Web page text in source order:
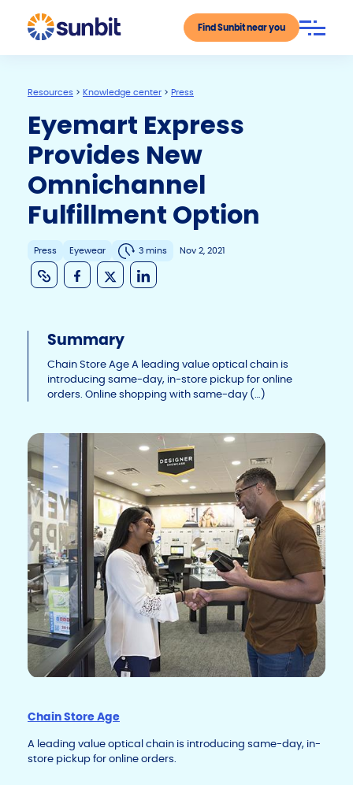
Find Sunbit near you
Resources > Knowledge center > Press
Eyemart Express
Provides New
Omnichannel
Fulfillment Option
Press Eyewear 3 mins Nov 2, 2021
C
o
y
Li
n
k
F
a
e
b
o
o
k
X
dI
n
Summary
Chain Store Age A leading value optical chain is
introducing same-day, in-store pickup for online
orders. Online shopping with same-day (…)
Chain Store Age
A leading value optical chain is introducing same-day, in-
store pickup for online orders.